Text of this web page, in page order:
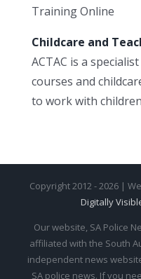
Training Online
Childcare and
ACTAC is a
courses and
to work with
Copyright 2012 - 2026 |
Digitally
Our website, SA Police
affiliated with the South
independent news
SA police news. If you